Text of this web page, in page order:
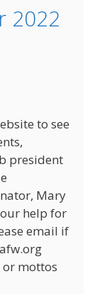
2022
to see
president
Mary
help for
email if
or mottos